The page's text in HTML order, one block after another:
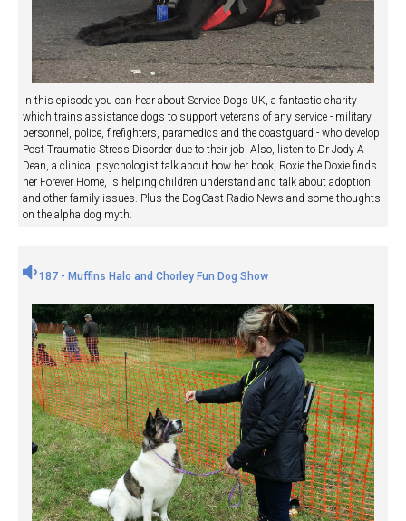
In this episode you can hear about Service Dogs UK, a fantastic charity
which trains assistance dogs to support veterans of any service - military
personnel, police, firefighters, paramedics and the coastguard - who develop
Post Traumatic Stress Disorder due to their job. Also, listen to Dr Jody A
Dean, a clinical psychologist talk about how her book, Roxie the Doxie finds
her Forever Home, is helping children understand and talk about adoption
and other family issues. Plus the DogCast Radio News and some thoughts
on the alpha dog myth.
187 - Muffins Halo and Chorley Fun Dog Show